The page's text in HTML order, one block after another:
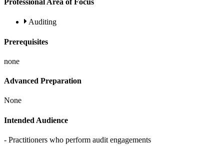
Professional Area of Focus
Auditing
Prerequisites
none
Advanced Preparation
None
Intended Audience
- Practitioners who perform audit engagements